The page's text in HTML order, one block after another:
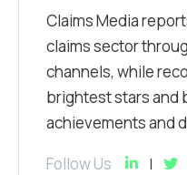
Claims Media
claims sector
channels, while
brightest stars and
achievements and
Follow Us